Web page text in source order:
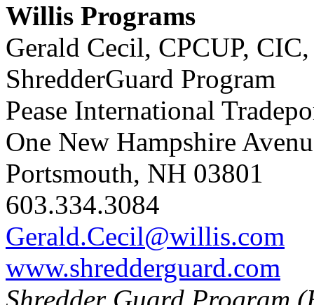
Willis Programs
Gerald Cecil, CPCUP,
ShredderGuard Program
Pease International
One New Hampshire
Portsmouth, NH 03801
603.334.3084
Gerald.Cecil@willis.com
www.shredderguard.com